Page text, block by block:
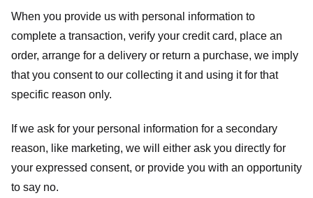
When you provide us with personal information to
complete a transaction, verify your credit card, place an
order, arrange for a delivery or return a purchase, we imply
that you consent to our collecting it and using it for that
specific reason only.
If we ask for your personal information for a secondary
reason, like marketing, we will either ask you directly for
your expressed consent, or provide you with an opportunity
to say no.